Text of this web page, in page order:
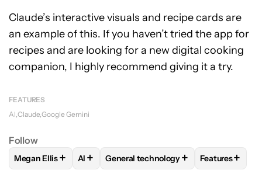
Claude’s interactive visuals and recipe cards are
an example of this. If you haven’t tried the app for
recipes and are looking for a new digital cooking
companion, I highly recommend giving it a try.
FEATURES
AI Claude Google Gemini
Follow
FOLLOWFOLLOW "MEGAN ELLIS" TO RECEIVE
Megan Ellis+ FOLLOWFOLLOW "AI" TO RECEIVE
AI + FOLLOWFOLLOW "GENERAL
General technology+ FOLLOW
Features+